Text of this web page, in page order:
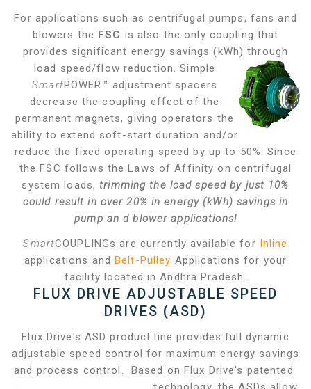
For applications such as centrifugal pumps, fans and
blowers the FSC is also the only coupling that
provides significant energy savings (kWh) through
load speed/flow reduction. Simple
SmartPOWER™ adjustment spacers
decrease the coupling effect of the
permanent magnets, giving operators the
ability to extend soft-start duration and/or
reduce the fixed operating speed by up to 50%. Since
the FSC follows the Laws of Affinity on centrifugal
system loads,trimming the load speed by just 10%
could result in over 20% in energy (kWh) savings in
pump an d blower applications!
SmartCOUPLINGs are currently available for Inline
applications and Belt-Pulley Applications for your
facility located in Andhra Pradesh.
FLUX DRIVE ADJUSTABLE SPEED
DRIVES (ASD)
Flux Drive's ASD product line provides full dynamic
adjustable speed control for maximum energy savings
and process control. Based on Flux Drive's patented